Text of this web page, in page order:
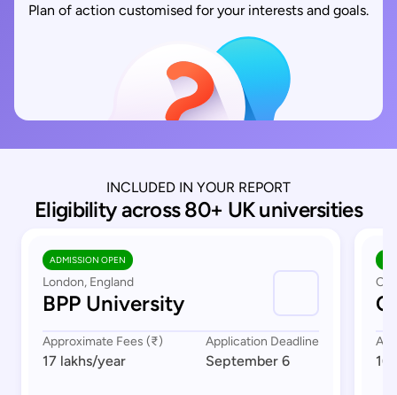
Plan of action customised for your interests and goals.
INCLUDED IN YOUR REPORT
Eligibility across 80+ UK universities
ADMISSION OPEN
London, England
BPP University
Approximate Fees (₹)
17 lakhs/year
Application Deadline
September 6 16